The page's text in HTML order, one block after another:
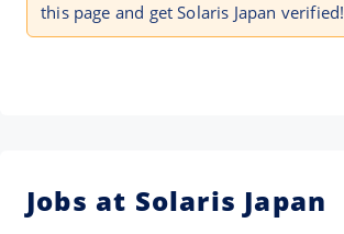
this page and get Solaris Japan verified!
Jobs at Solaris Japan